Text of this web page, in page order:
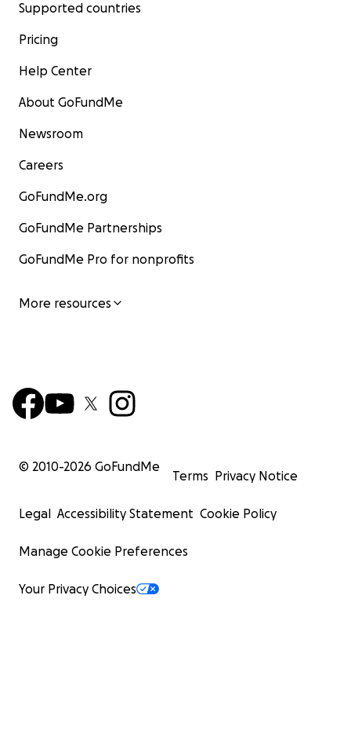
Supported countries
Pricing
Help Center
About GoFundMe
Newsroom
Careers
GoFundMe.org
GoFundMe Partnerships
GoFundMe Pro for nonprofits
More resources
© 2010-2026 GoFundMe
Terms Privacy Notice
Legal Accessibility Statement Cookie Policy
Manage Cookie Preferences
Your Privacy Choices